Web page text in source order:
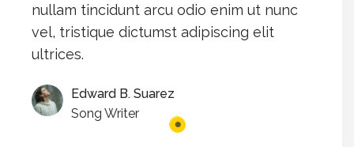
nullam tincidunt arcu odio enim ut nunc
vel, tristique dictumst adipiscing elit
ultrices.​
Edward B. Suarez
Song Writer